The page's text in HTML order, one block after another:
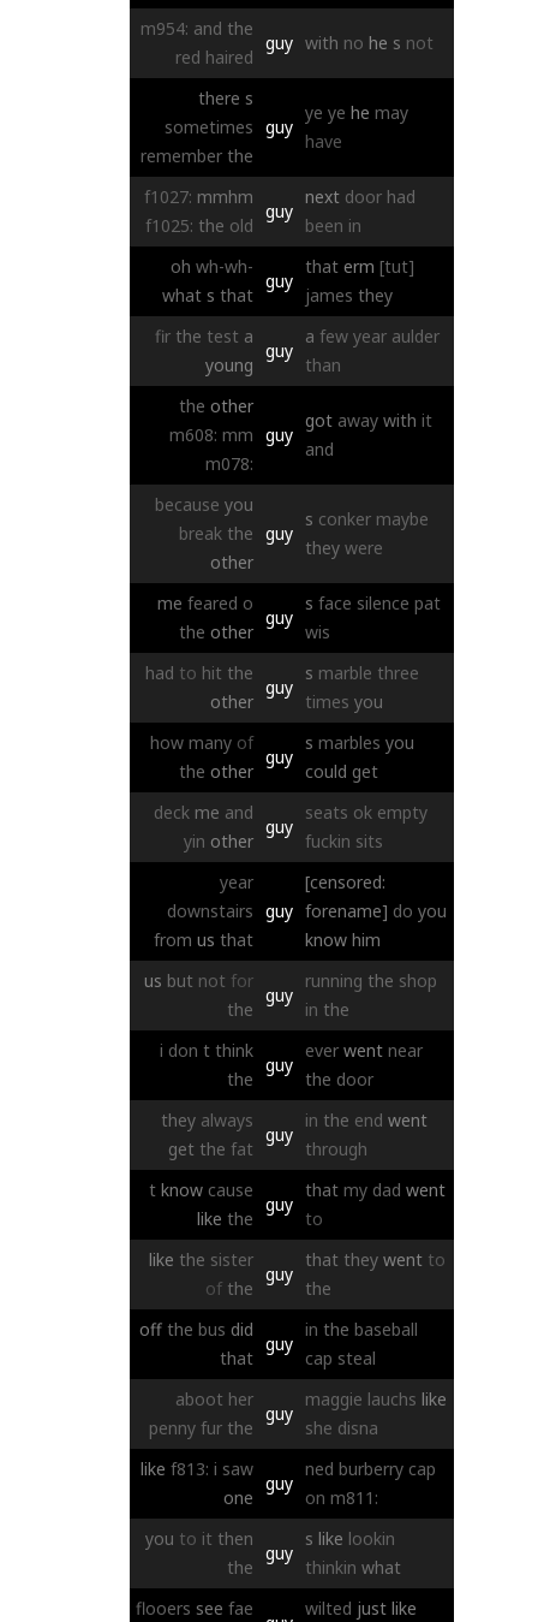
m954: and the
red haired
guy with no he s not
there s
sometimes
remember the
guy
ye ye he may
have
f1027: mmhm
f1025: the old
guy
next door had
been in
oh wh-wh-
what s that
guy
that erm [tut]
james they
fir the test a
young
guy
a few year aulder
than
the other
m608: mm
m078:
guy
got away with it
and
because you
break the
other
guy
s conker maybe
they were
me feared o
the other
guy
s face silence pat
wis
had to hit the
other
guy
s marble three
times you
how many of
the other
guy
s marbles you
could get
deck me and
yin other
guy
seats ok empty
fuckin sits
year
downstairs
from us that
guy
[censored:
forename] do you
know him
us but not for
the
guy
running the shop
in the
i don t think
the
guy
ever went near
the door
they always
get the fat
guy
in the end went
through
t know cause
like the
guy
that my dad went
to
like the sister
of the
guy
that they went to
the
off the bus did
that
guy
in the baseball
cap steal
aboot her
penny fur the
guy
maggie lauchs like
she disna
like f813: i saw
one
guy
ned burberry cap
on m811:
you to it then
the
guy
s like lookin
thinkin what
flooers see fae wilted just like